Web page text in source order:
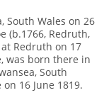
South Wales on 26
(b.1766, Redruth,
Redruth on 17
was born there in
South
16 June 1819.